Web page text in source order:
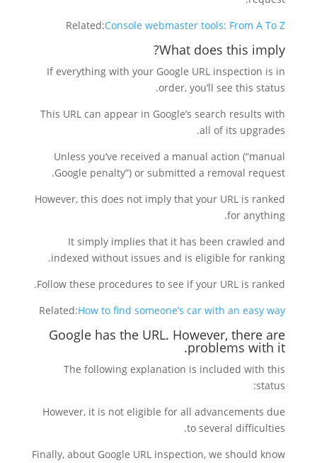
Related:Console webmaster tools: From A To Z
What does this imply?
If everything with your Google URL inspection is in
order, you’ll see this status.
This URL can appear in Google’s search results with
all of its upgrades.
Unless you’ve received a manual action (“manual
Google penalty”) or submitted a removal request.
However, this does not imply that your URL is ranked
for anything.
It simply implies that it has been crawled and
indexed without issues and is eligible for ranking.
Follow these procedures to see if your URL is ranked.
Related:How to find someone’s car with an easy way
Google has the URL. However, there are
problems with it.
The following explanation is included with this
status:
However, it is not eligible for all advancements due
to several difficulties.
Finally, about Google URL inspection, we should know